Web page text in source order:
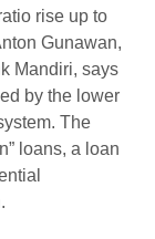
rise up to
Gunawan,
Mandiri, says
by the lower
The
loans, a loan